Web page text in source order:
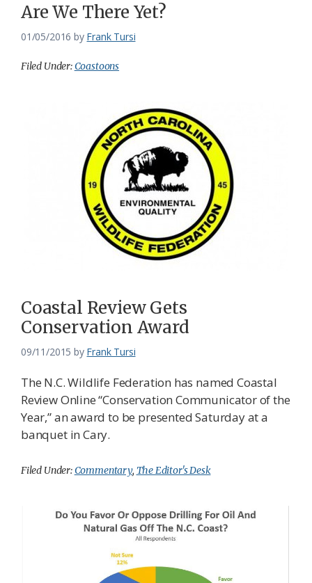
Are We There Yet?
01/05/2016 by Frank Tursi
Filed Under:Coastoons
Coastal Review Gets
Conservation Award
09/11/2015 by Frank Tursi
The N.C. Wildlife Federation has named Coastal
Review Online “Conservation Communicator of the
Year,” an award to be presented Saturday at a
banquet in Cary.
Filed Under:Commentary, The Editor's Desk